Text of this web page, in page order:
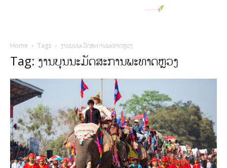
Home Tags ງານບຸນນະມັດສະການພະທາດຫຼວງ
Tag: ງານບຸນນະມັດສະການພະທາດຫຼວງ